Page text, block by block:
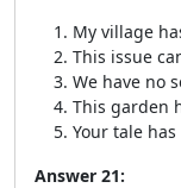
My village
This issue
We have no
This garden
Your tale
Answer 21: